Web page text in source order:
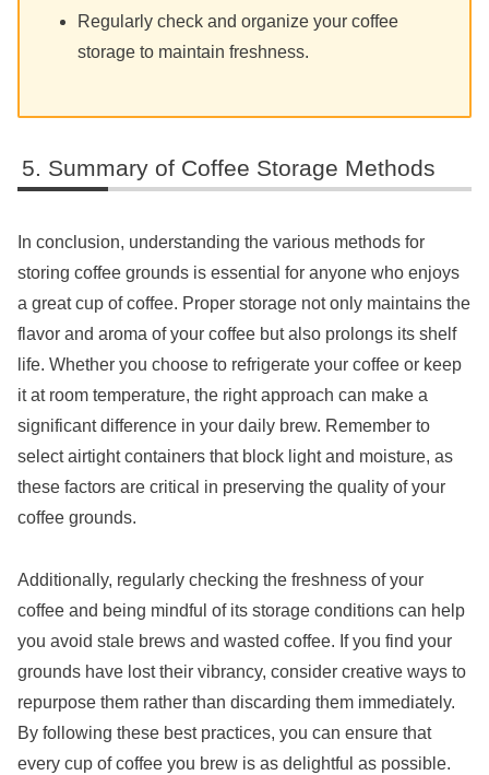
Regularly check and organize your coffee
storage to maintain freshness.
Summary of Coffee Storage Methods
In conclusion, understanding the various methods for
storing coffee grounds is essential for anyone who enjoys
a great cup of coffee. Proper storage not only maintains the
flavor and aroma of your coffee but also prolongs its shelf
life. Whether you choose to refrigerate your coffee or keep
it at room temperature, the right approach can make a
significant difference in your daily brew. Remember to
select airtight containers that block light and moisture, as
these factors are critical in preserving the quality of your
coffee grounds.
Additionally, regularly checking the freshness of your
coffee and being mindful of its storage conditions can help
you avoid stale brews and wasted coffee. If you find your
grounds have lost their vibrancy, consider creative ways to
repurpose them rather than discarding them immediately.
By following these best practices, you can ensure that
every cup of coffee you brew is as delightful as possible.